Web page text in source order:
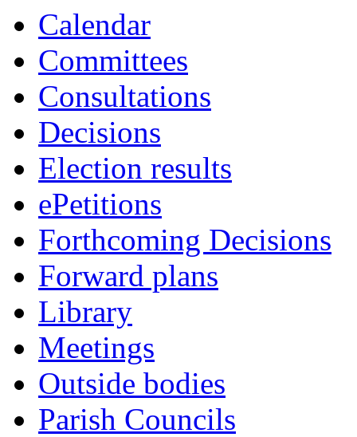
Calendar
Committees
Consultations
Decisions
Election results
ePetitions
Forthcoming Decisions
Forward plans
Library
Meetings
Outside bodies
Parish Councils